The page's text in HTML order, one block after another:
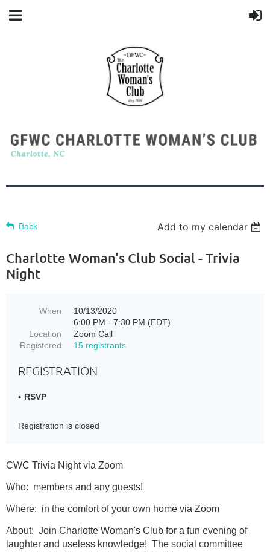
Back Add to my calendar
Charlotte Woman's Club Social - Trivia
Night
When
10/13/2020
6:00 PM - 7:30 PM (EDT)
Location
Zoom Call
Registered
15 registrants
REGISTRATION
RSVP
Registration is closed
CWC Trivia Night via Zoom
Who: members and any guests!
Where: in the comfort of your own home via Zoom
About: Join Charlotte Woman's Club for a fun evening of
laughter and useless knowledge! The social committee